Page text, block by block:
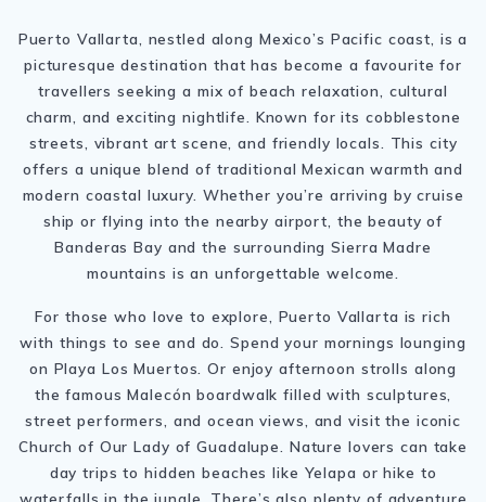
Puerto Vallarta, nestled along Mexico’s Pacific coast, is a
picturesque destination that has become a favourite for
travellers seeking a mix of beach relaxation, cultural
charm, and exciting nightlife. Known for its cobblestone
streets, vibrant art scene, and friendly locals. This city
offers a unique blend of traditional Mexican warmth and
modern coastal luxury. Whether you’re arriving by cruise
ship or flying into the nearby airport, the beauty of
Banderas Bay and the surrounding Sierra Madre
mountains is an unforgettable welcome.
For those who love to explore, Puerto Vallarta is rich
with things to see and do. Spend your mornings lounging
on Playa Los Muertos. Or enjoy afternoon strolls along
the famous Malecón boardwalk filled with sculptures,
street performers, and ocean views, and visit the iconic
Church of Our Lady of Guadalupe. Nature lovers can take
day trips to hidden beaches like Yelapa or hike to
waterfalls in the jungle. There’s also plenty of adventure